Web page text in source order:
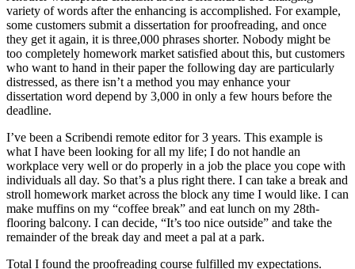
variety of words after the enhancing is accomplished. For example,
some customers submit a dissertation for proofreading, and once
they get it again, it is three,000 phrases shorter. Nobody might be
too completely homework market satisfied about this, but customers
who want to hand in their paper the following day are particularly
distressed, as there isn’t a method you may enhance your
dissertation word depend by 3,000 in only a few hours before the
deadline.
I’ve been a Scribendi remote editor for 3 years. This example is
what I have been looking for all my life; I do not handle an
workplace very well or do properly in a job the place you cope with
individuals all day. So that’s a plus right there. I can take a break and
stroll homework market across the block any time I would like. I can
make muffins on my “coffee break” and eat lunch on my 28th-
flooring balcony. I can decide, “It’s too nice outside” and take the
remainder of the break day and meet a pal at a park.
Total I found the proofreading course fulfilled my expectations.